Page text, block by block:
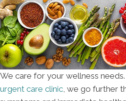
We care for your wellness
urgent care clinic , we go further